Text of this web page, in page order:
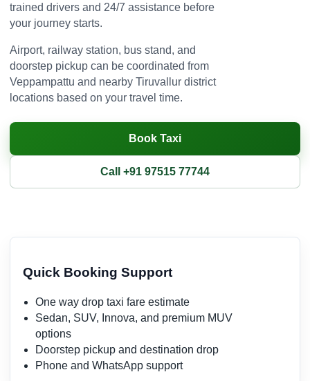
trained drivers and 24/7 assistance before
your journey starts.
Airport, railway station, bus stand, and
doorstep pickup can be coordinated from
Veppampattu and nearby Tiruvallur district
locations based on your travel time.
Book Taxi
Call +91 97515 77744
Quick Booking Support
One way drop taxi fare estimate
Sedan, SUV, Innova, and premium MUV
options
Doorstep pickup and destination drop
Phone and WhatsApp support